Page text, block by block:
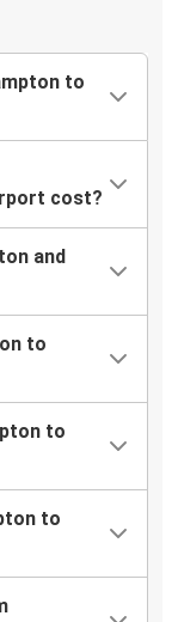
to
cost?
and
to
to
to